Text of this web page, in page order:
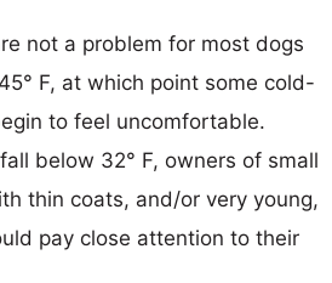
not a problem for most dogs
F, at which point some cold-
to feel uncomfortable.
below 32° F, owners of small
thin coats, and/or very young,
pay close attention to their